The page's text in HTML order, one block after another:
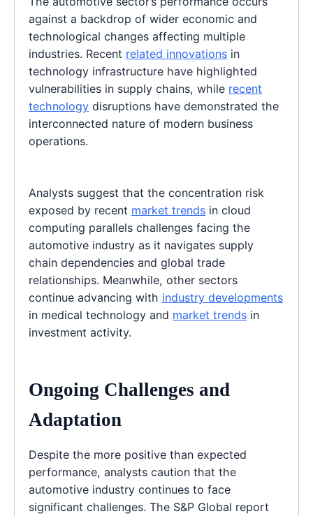
against a backdrop of wider economic and
technological changes affecting multiple
industries. Recent related innovations in
technology infrastructure have highlighted
vulnerabilities in supply chains, while recent
technology disruptions have demonstrated the
interconnected nature of modern business
operations.
Analysts suggest that the concentration risk
exposed by recent market trends in cloud
computing parallels challenges facing the
automotive industry as it navigates supply
chain dependencies and global trade
relationships. Meanwhile, other sectors
continue advancing with industry developments
in medical technology and market trends in
investment activity.
Ongoing Challenges and
Adaptation
Despite the more positive than expected
performance, analysts caution that the
automotive industry continues to face
significant challenges. The S&P Global report